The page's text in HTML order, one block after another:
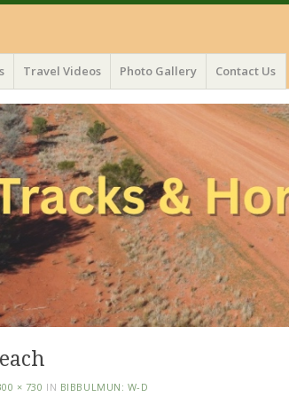
Travel Videos Photo Gallery Contact Us
× 730 IN BIBBULMUN: W-D